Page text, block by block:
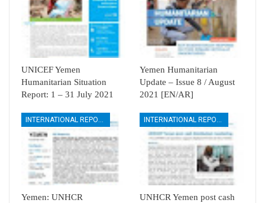
UNICEF Yemen
Humanitarian Situation
Report: 1 – 31 July 2021
Yemen Humanitarian
Update – Issue 8 / August
2021 [EN/AR]
INTERNATIONAL REPORTS
Yemen: UNHCR
INTERNATIONAL REPORTS
UNHCR Yemen post cash